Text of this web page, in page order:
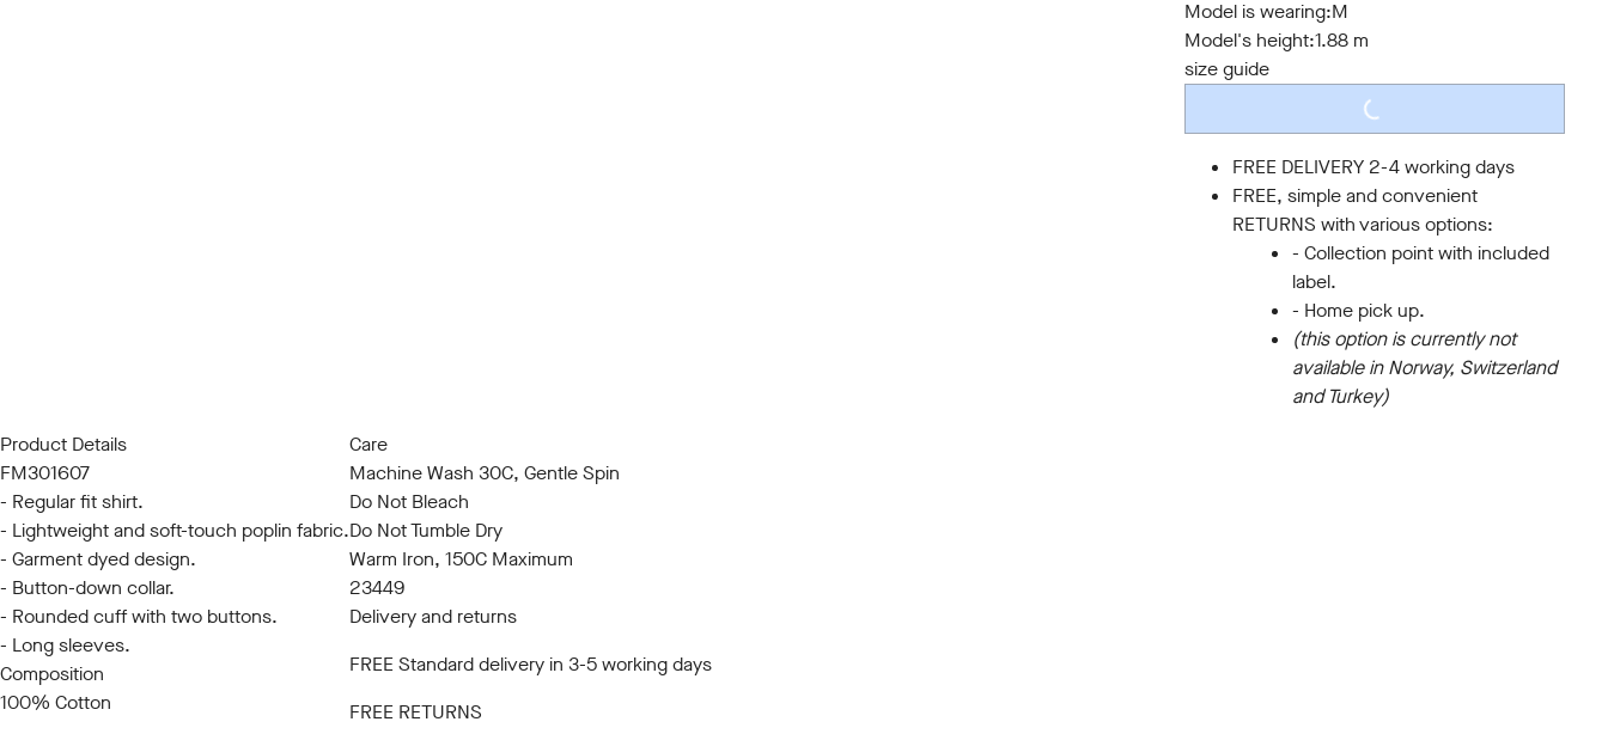
Model is wearing:M
Model's height:1.88 m
size guide
LOADING...
FREE DELIVERY 2-4 working days
FREE, simple and convenient
RETURNS with various options:
- Collection point with included
label.
- Home pick up.
(this option is currently not
available in Norway, Switzerland
and Turkey)
Product Details
FM301607
- Regular fit shirt.
- Lightweight and soft-touch poplin fabric.
- Garment dyed design.
- Button-down collar.
- Rounded cuff with two buttons.
- Long sleeves.
Composition
100% Cotton
Care
Machine Wash 30C, Gentle Spin
Do Not Bleach
Do Not Tumble Dry
Warm Iron, 150C Maximum
23449
Delivery and returns
FREE Standard delivery in 3-5 working days
FREE RETURNS